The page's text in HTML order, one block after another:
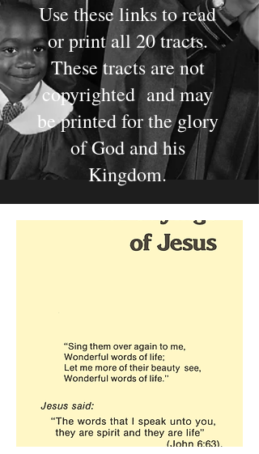
Use these links to read
or print all 20 tracts.
These tracts are not
copyrighted and may
be printed for the glory
of God and his
Kingdom.